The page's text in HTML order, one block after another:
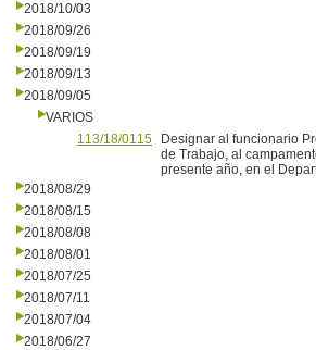
2018/10/03
2018/09/26
2018/09/19
2018/09/13
2018/09/05
VARIOS
113/18/0115
Designar al funcionario
de Trabajo, al
presente año, en el
2018/08/29
2018/08/15
2018/08/08
2018/08/01
2018/07/25
2018/07/11
2018/07/04
2018/06/27